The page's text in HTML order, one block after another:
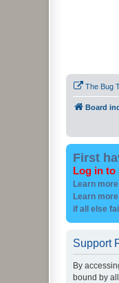
The Bug
Board
First
Log in to
Learn
Learn
if all else
Support
By
bound by